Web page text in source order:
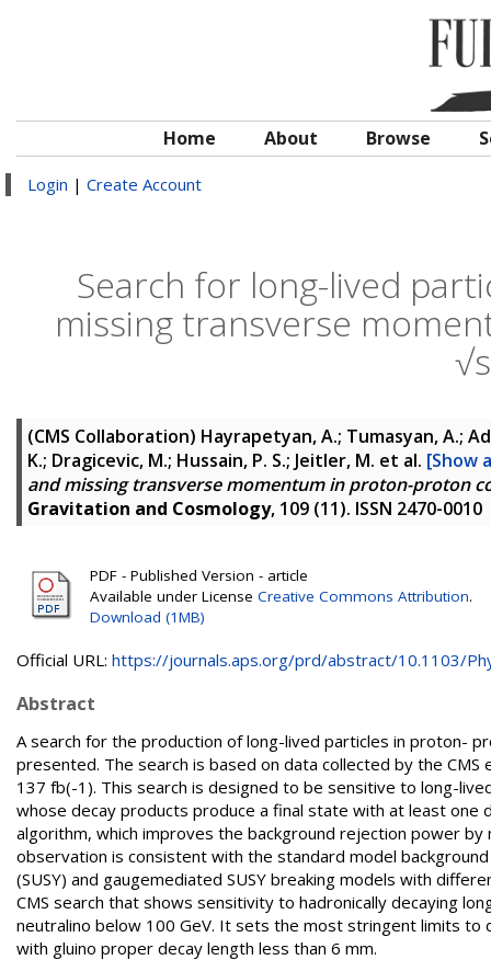
Home About Browse
Login | Create Account
Search for long-lived
missing transverse
(CMS Collaboration) Hayrapetyan, A.; Tumasyan, A.;
K.; Dragicevic, M.; Hussain, P. S.; Jeitler, M. et al. [Show
and missing transverse momentum in proton-proton
Gravitation and Cosmology, 109 (11). ISSN 2470-0010
PDF - Published Version - article
Available under License Creative Commons Attribution.
Download (1MB)
Official URL: https://journals.aps.org/prd/abstract/10.1103/
Abstract
A search for the production of long-lived particles in proton-
presented. The search is based on data collected by the
137 fb(-1). This search is designed to be sensitive to long-
whose decay products produce a final state with at least one
algorithm, which improves the background rejection power
observation is consistent with the standard model
(SUSY) and gaugemediated SUSY breaking models with
CMS search that shows sensitivity to hadronically decaying
neutralino below 100 GeV. It sets the most stringent limits to
with gluino proper decay length less than 6 mm.